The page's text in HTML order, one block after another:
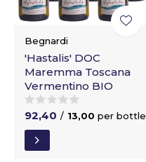
Begnardi
'Hastalis' DOC
Maremma Toscana
Vermentino BIO
92,40 / 13,00 per bottle